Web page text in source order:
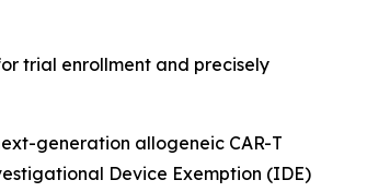
trial enrollment and precisely
generation allogeneic CAR-T
Device Exemption (IDE)